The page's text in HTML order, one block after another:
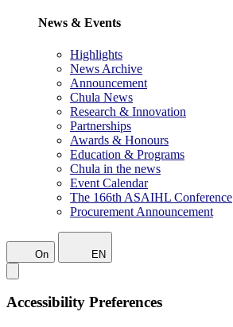
News & Events
Highlights
News Archive
Announcement
Chula News
Research & Innovation
Partnerships
Awards & Honours
Education & Programs
Chula in the news
Event Calendar
The 166th ASAIHL Conference
Procurement Announcement
On EN
Accessibility Preferences